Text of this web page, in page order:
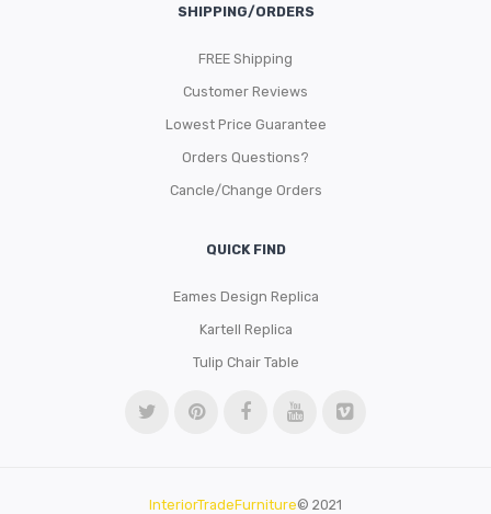
SHIPPING/ORDERS
FREE Shipping
Customer Reviews
Lowest Price Guarantee
Orders Questions?
Cancle/Change Orders
QUICK FIND
Eames Design Replica
Kartell Replica
Tulip Chair Table
InteriorTradeFurniture© 2021